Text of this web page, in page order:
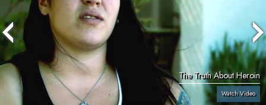
The Truth About Heroin
Watch Video